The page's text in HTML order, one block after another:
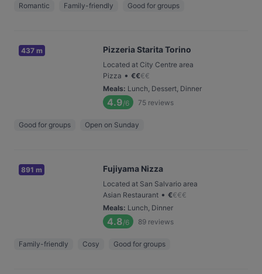
Romantic Family-friendly Good for groups
437 m Pizzeria Starita Torino
Located at City Centre area
Pizza • €€€€
Meals: Lunch, Dessert, Dinner
4.9/6 75 reviews
Good for groups Open on Sunday
891 m Fujiyama Nizza
Located at San Salvario area
Asian Restaurant • €€€€
Meals: Lunch, Dinner
4.8/6 89 reviews
Family-friendly Cosy Good for groups